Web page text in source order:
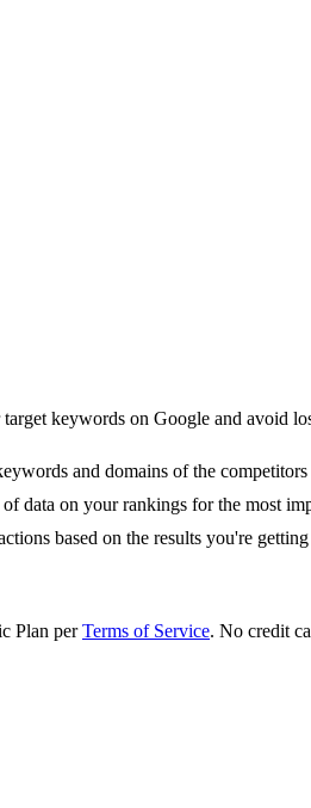
keywords on Google and avoid
and domains of the
of data on your rankings for the most
based on the results you're
Plan per Terms of Service. No credit